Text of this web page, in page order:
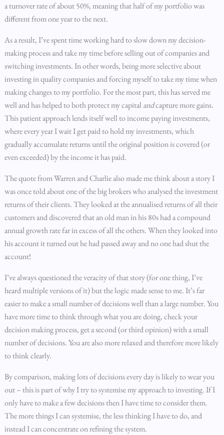
a turnover rate of about 50%, meaning that half of my portfolio was
different from one year to the next.
As a result, I’ve spent time working hard to slow down my decision-
making process and take my time before selling out of companies and
switching investments. In other words, being more selective about
investing in quality companies and forcing myself to take my time when
making changes to my portfolio. For the most part, this has served me
well and has helped to both protect my capital andcapture more gains.
This patient approach lends itself well to income paying investments,
where every year I wait I get paid to hold my investments, which
gradually accumulate returns until the original position is covered (or
even exceeded) by the income it has paid.
The quote from Warren and Charlie also made me think about a story I
was once told about one of the big brokers who analysed the investment
returns of their clients. They looked at the annualised returns of all their
customers and discovered that an old man in his 80s had a compound
annual growth rate far in excess of all the others. When they looked into
his account it turned out he had passed away and no one had shut the
account!
I’ve always questioned the veracity of that story (for one thing, I’ve
heard multiple versions of it) but the logic made sense to me. It’s far
easier to make a small number of decisions well than a large number. You
have more time to think through what you are doing, check your
decision making process, get a second (or third opinion) with a small
number of decisions. You are also more relaxed and therefore more likely
to think clearly.
By comparison, making lots of decisions every day is likely to wear you
out – this is part of why I try to systemise my approach to investing. If I
only have to make a few decisions then I have time to consider them.
The more things I can systemise, the less thinking I have to do, and
instead I can concentrate on refining the system.